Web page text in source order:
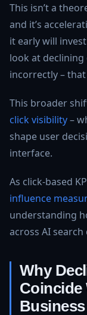
This isn’t a
and it’s
it early will
look at declining
incorrectly –
This broader
click visibility–
shape user
interface.
As click-based
influence
understanding
across AI
Why
Coincide